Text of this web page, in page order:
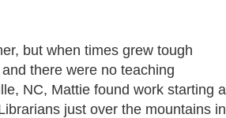
but when times grew tough
there were no teaching
NC, Mattie found work starting a
just over the mountains in